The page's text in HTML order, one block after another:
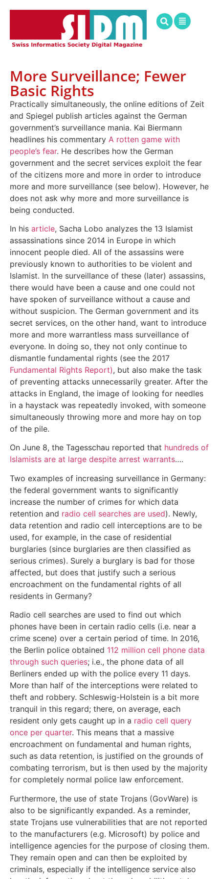
More Surveillance; Fewer
Basic Rights
Practically simultaneously, the online editions of Zeit
and Spiegel publish articles against the German
government’s surveillance mania. Kai Biermann
headlines his commentary A rotten game with
people’s fear. He describes how the German
government and the secret services exploit the fear
of the citizens more and more in order to introduce
more and more surveillance (see below). However, he
does not ask why more and more surveillance is
being conducted.
In his article, Sacha Lobo analyzes the 13 Islamist
assassinations since 2014 in Europe in which
innocent people died. All of the assassins were
previously known to authorities to be violent and
Islamist. In the surveillance of these (later) assassins,
there would have been a cause and one could not
have spoken of surveillance without a cause and
without suspicion. The German government and its
secret services, on the other hand, want to introduce
more and more warrantless mass surveillance of
everyone. In doing so, they not only continue to
dismantle fundamental rights (see the 2017
Fundamental Rights Report), but also make the task
of preventing attacks unnecessarily greater. After the
attacks in England, the image of looking for needles
in a haystack was repeatedly invoked, with someone
simultaneously throwing more and more hay on top
of the pile.
On June 8, the Tagesschau reported that hundreds of
Islamists are at large despite arrest warrants….
Two examples of increasing surveillance in Germany:
the federal government wants to significantly
increase the number of crimes for which data
retention and radio cell searches are used). Newly,
data retention and radio cell interceptions are to be
used, for example, in the case of residential
burglaries (since burglaries are then classified as
serious crimes). Surely a burglary is bad for those
affected, but does that justify such a serious
encroachment on the fundamental rights of all
residents in Germany?
Radio cell searches are used to find out which
phones have been in certain radio cells (i.e. near a
crime scene) over a certain period of time. In 2016,
the Berlin police obtained 112 million cell phone data
through such queries; i.e., the phone data of all
Berliners ended up with the police every 11 days.
More than half of the interceptions were related to
theft and robbery. Schleswig-Holstein is a bit more
tranquil in this regard; there, on average, each
resident only gets caught up in a radio cell query
once per quarter. This means that a massive
encroachment on fundamental and human rights,
such as data retention, is justified on the grounds of
combating terrorism, but is then used by the majority
for completely normal police law enforcement.
Furthermore, the use of state Trojans (GovWare) is
also to be significantly expanded. As a reminder,
state Trojans use vulnerabilities that are not reported
to the manufacturers (e.g. Microsoft) by police and
intelligence agencies for the purpose of closing them.
They remain open and can then be exploited by
criminals, especially if the intelligence service also